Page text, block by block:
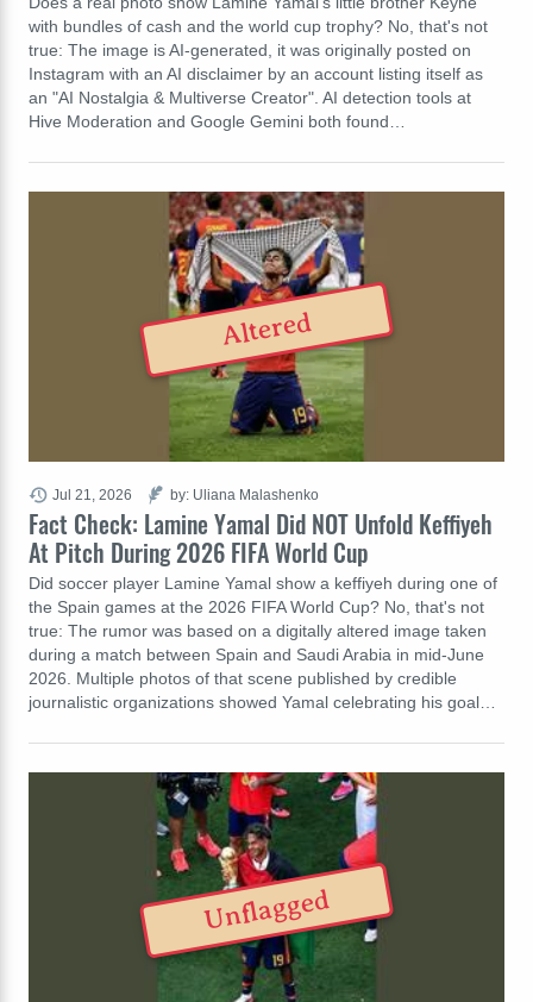
with bundles of cash and the world cup trophy? No, that's not
true: The image is AI-generated, it was originally posted on
Instagram with an AI disclaimer by an account listing itself as
an "AI Nostalgia & Multiverse Creator". AI detection tools at
Hive Moderation and Google Gemini both found…
Fact Check: Lamine Yamal Did NOT Unfold Keffiyeh
At Pitch During 2026 FIFA World Cup
Did soccer player Lamine Yamal show a keffiyeh during one of
the Spain games at the 2026 FIFA World Cup? No, that's not
true: The rumor was based on a digitally altered image taken
during a match between Spain and Saudi Arabia in mid-June
2026. Multiple photos of that scene published by credible
journalistic organizations showed Yamal celebrating his goal…
Jul 21, 2026 by: Uliana Malashenko
Altered
Unflagged